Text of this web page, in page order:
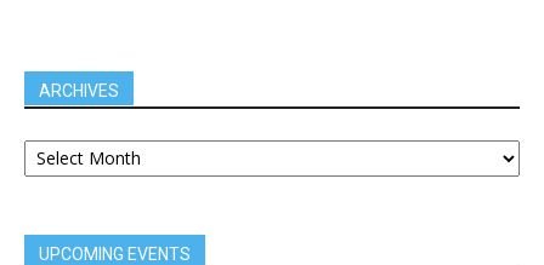
ARCHIVES
UPCOMING EVENTS